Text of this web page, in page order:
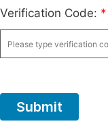
Verification Code: *